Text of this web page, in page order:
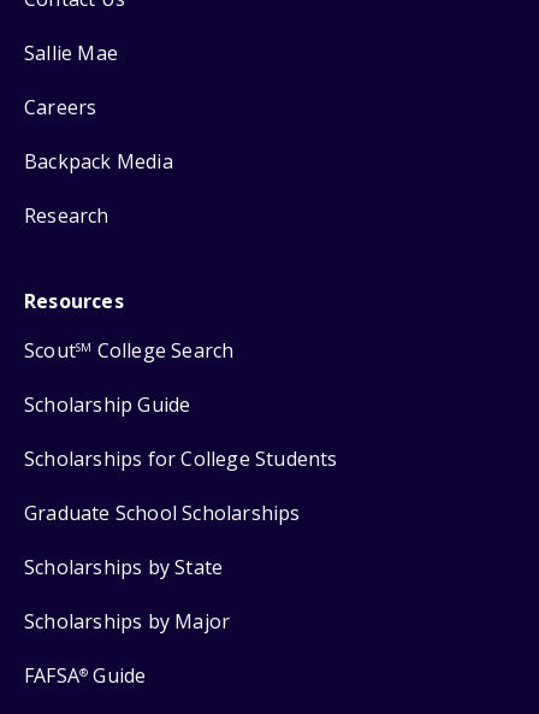
Sallie Mae
Careers
Backpack Media
Research
Resources
ScoutSM College Search
Scholarship Guide
Scholarships for College Students
Graduate School Scholarships
Scholarships by State
Scholarships by Major
FAFSA® Guide